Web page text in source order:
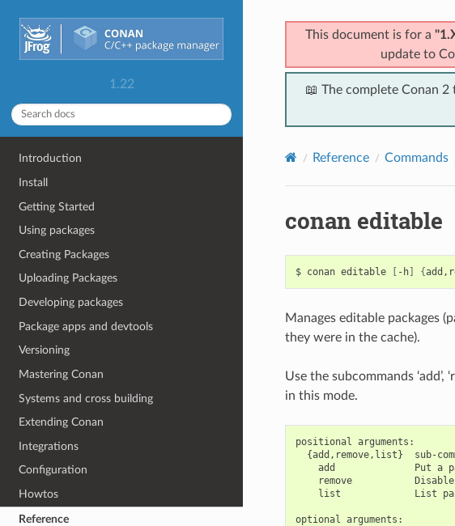
1.22
Introduction
Install
Getting Started
Using packages
Creating Packages
Uploading Packages
Developing packages
Package apps and devtools
Versioning
Mastering Conan
Systems and cross building
Extending Conan
Integrations
Configuration
Howtos
Reference
This document is for a
update to
📖 The complete Conan
Reference Commands
conan editable
$ conan editable [ -h] {
Manages editable packages
they were in the cache).
Use the subcommands ‘add’,
in this mode.
positional arguments:
{add,remove,list}  sub-
add              Put a
remove
list             List
optional arguments: